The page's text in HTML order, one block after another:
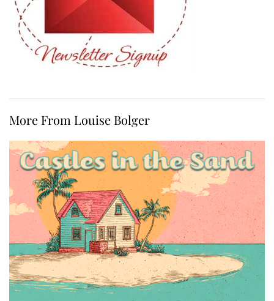
More From Louise Bolger